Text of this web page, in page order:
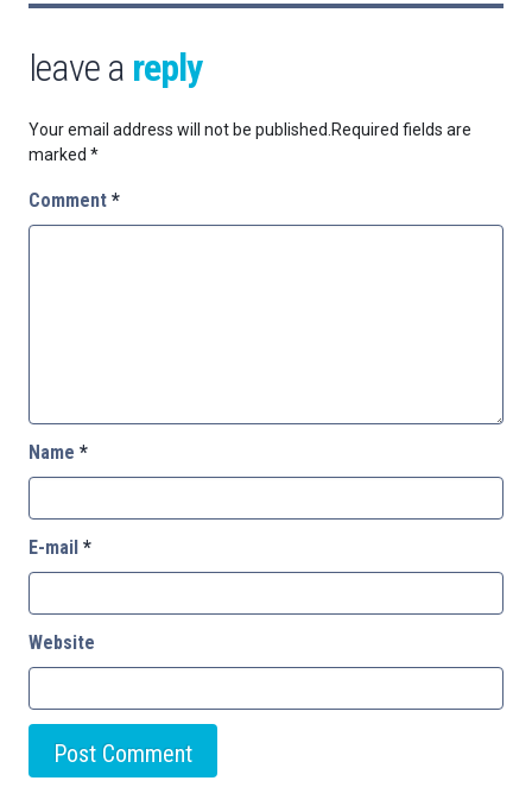
leave a reply
Your email address will not be published. Required fields are
marked *
Comment *
Name *
E-mail *
Website